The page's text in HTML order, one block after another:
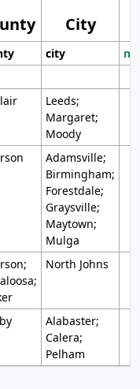
City
city
Leeds;
Margaret;
Moody
Adamsville;
Birmingham;
Forestdale;
Graysville;
Maytown;
Mulga
North Johns
Alabaster;
Calera;
Pelham